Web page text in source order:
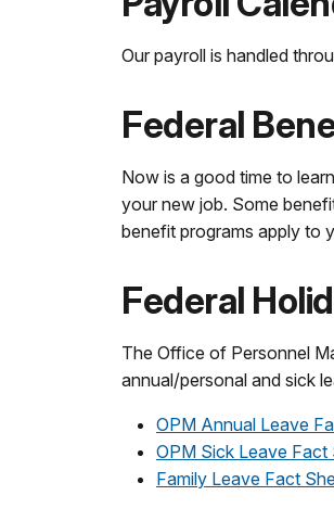
Our payroll is handled
Federal
Now is a good time to
your new job. Some
benefit programs apply to
Federal
The Office of Personnel
annual/personal and sick
OPM Annual Leave
OPM Sick Leave Fact
Family Leave Fact